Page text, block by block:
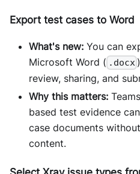
Export test cases to Word
What's new: You can
Microsoft Word ( .docx
review, sharing, and
Why this matters:
based test evidence
case documents
content.